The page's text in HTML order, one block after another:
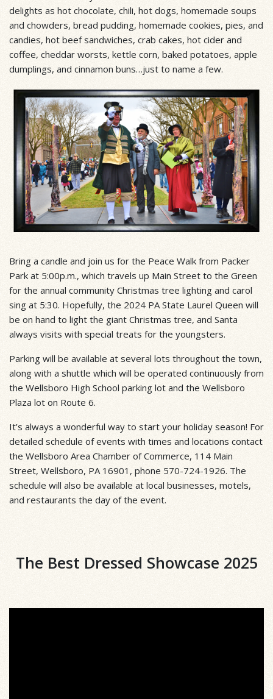
delights as hot chocolate, chili, hot dogs, homemade soups
and chowders, bread pudding, homemade cookies, pies, and
candies, hot beef sandwiches, crab cakes, hot cider and
coffee, cheddar worsts, kettle corn, baked potatoes, apple
dumplings, and cinnamon buns…just to name a few.
Bring a candle and join us for the Peace Walk from Packer
Park at 5:00p.m., which travels up Main Street to the Green
for the annual community Christmas tree lighting and carol
sing at 5:30. Hopefully, the 2024 PA State Laurel Queen will
be on hand to light the giant Christmas tree, and Santa
always visits with special treats for the youngsters.
Parking will be available at several lots throughout the town,
along with a shuttle which will be operated continuously from
the Wellsboro High School parking lot and the Wellsboro
Plaza lot on Route 6.
It’s always a wonderful way to start your holiday season! For
detailed schedule of events with times and locations contact
the Wellsboro Area Chamber of Commerce, 114 Main
Street, Wellsboro, PA 16901, phone 570-724-1926. The
schedule will also be available at local businesses, motels,
and restaurants the day of the event.
The Best Dressed Showcase 2025